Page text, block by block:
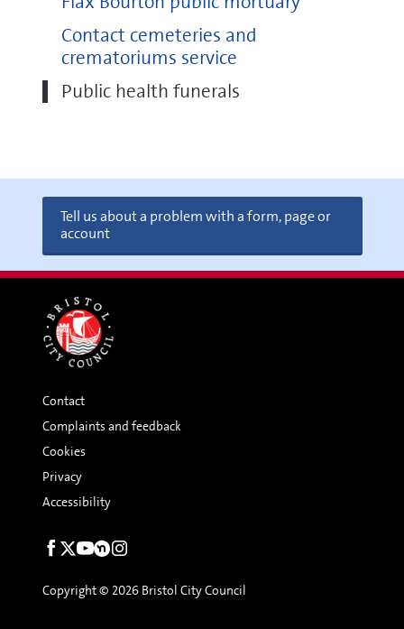
Contact cemeteries and
crematoriums service
Public health funerals
Tell us about a problem with a form, page or
account
Contact
Complaints and feedback
Cookies
Privacy
Accessibility
Social
Copyright © 2026 Bristol City Council